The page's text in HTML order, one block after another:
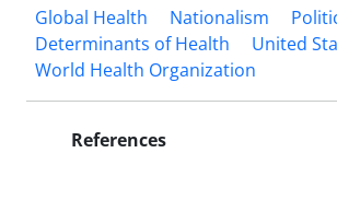
Global Health
Nationalism
Determinants of Health
United
World Health Organization
References